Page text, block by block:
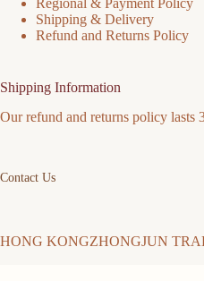
Regional & Payment Policy
Shipping & Delivery
Refund and Returns Policy
Shipping Information
Our refund and returns policy lasts
Contact Us
HONG KONGZHONGJUN